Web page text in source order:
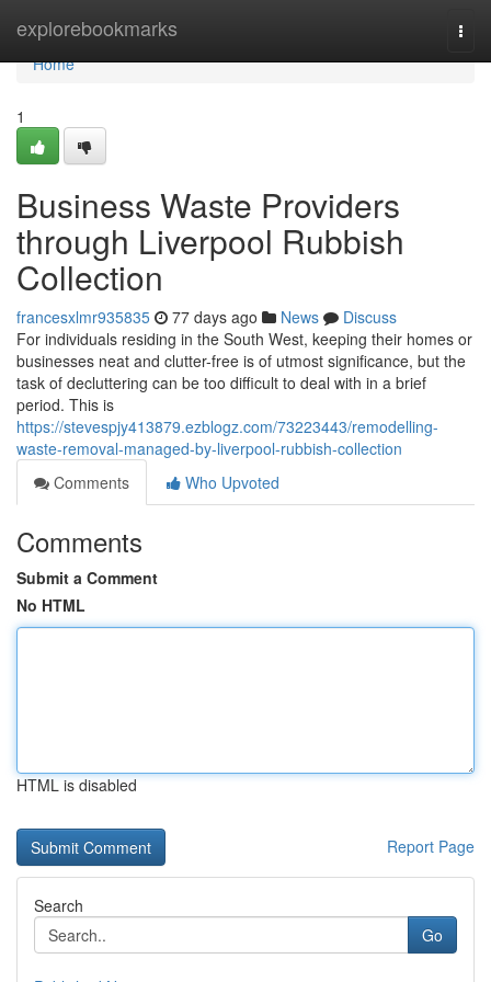
explorebookmarks
Home
Home
1
Business Waste Providers
through Liverpool Rubbish
Collection
francesxlmr935835 77 days ago News
Discuss
For individuals residing in the South West, keeping their homes or
businesses neat and clutter-free is of utmost significance, but the
task of decluttering can be too difficult to deal with in a brief
period. This is
https://stevespjy413879.ezblogz.com/73223443/remodelling-
waste-removal-managed-by-liverpool-rubbish-collection
Comments
Who Upvoted
Comments
Submit a Comment
No HTML
HTML is disabled
Report Page
Search
Go